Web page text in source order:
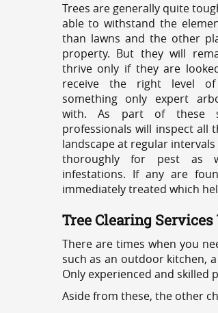
Trees are generally quite
able to withstand the
than lawns and the other
property. But they will
thrive only if they are
receive the right level
something only expert
with. As part of these
professionals will inspect all
landscape at regular
thoroughly for pest as
infestations. If any are
immediately treated which
Tree Clearing
There are times when you
such as an outdoor kitchen,
Only experienced and skilled
Aside from these, the other